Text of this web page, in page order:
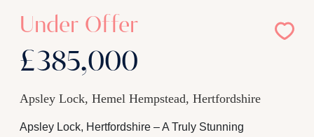
Under Offer
£385,000
Apsley Lock, Hemel Hempstead, Hertfordshire
Apsley Lock, Hertfordshire – A Truly Stunning